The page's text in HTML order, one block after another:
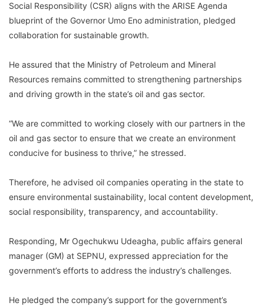
Social Responsibility (CSR) aligns with the ARISE Agenda
blueprint of the Governor Umo Eno administration, pledged
collaboration for sustainable growth.
He assured that the Ministry of Petroleum and Mineral
Resources remains committed to strengthening partnerships
and driving growth in the state’s oil and gas sector.
“We are committed to working closely with our partners in the
oil and gas sector to ensure that we create an environment
conducive for business to thrive,” he stressed.
Therefore, he advised oil companies operating in the state to
ensure environmental sustainability, local content development,
social responsibility, transparency, and accountability.
Responding, Mr Ogechukwu Udeagha, public affairs general
manager (GM) at SEPNU, expressed appreciation for the
government’s efforts to address the industry’s challenges.
He pledged the company’s support for the government’s